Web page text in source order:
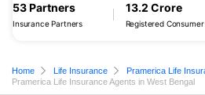
53 Partners
Insurance Partners
13.2 Crore
Registered Consumer
Home Life Insurance
Pramerica Life
Pramerica Life Insurance Agents in West Bengal